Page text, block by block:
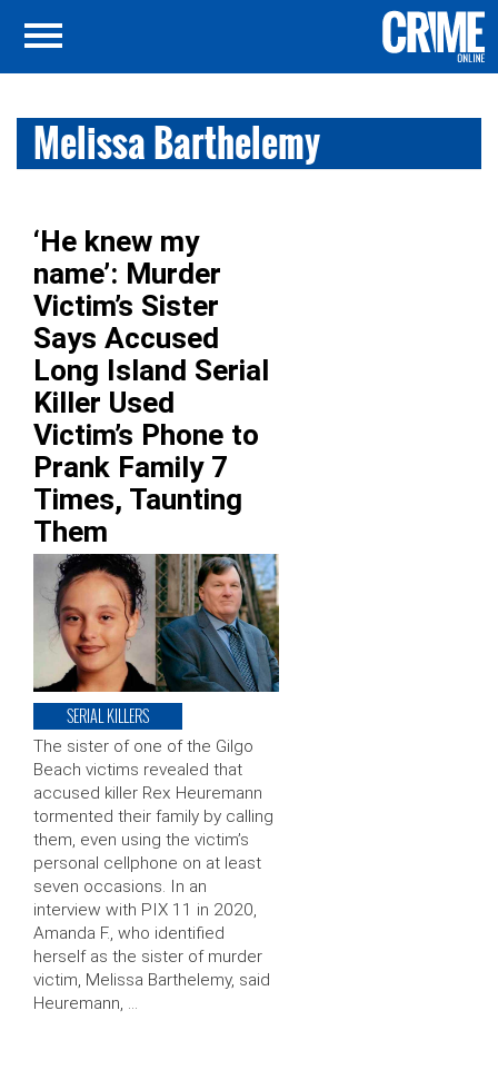
Melissa Barthelemy
‘He knew my
name’: Murder
Victim’s Sister
Says Accused
Long Island Serial
Killer Used
Victim’s Phone to
Prank Family 7
Times, Taunting
Them
SERIAL KILLERS
The sister of one of the Gilgo
Beach victims revealed that
accused killer Rex Heuremann
tormented their family by calling
them, even using the victim’s
personal cellphone on at least
seven occasions. In an
interview with PIX 11 in 2020,
Amanda F., who identified
herself as the sister of murder
victim, Melissa Barthelemy, said
Heuremann, …